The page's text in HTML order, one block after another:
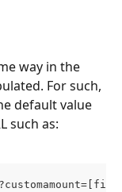
way in the
For such,
default value
such as: